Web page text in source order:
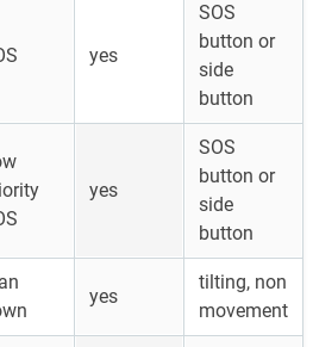
yes
SOS
button or
side
button
yes
SOS
button or
side
button
yes
tilting, non
movement